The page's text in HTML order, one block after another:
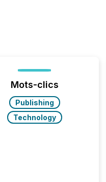
Mots-clics
Publishing
Technology